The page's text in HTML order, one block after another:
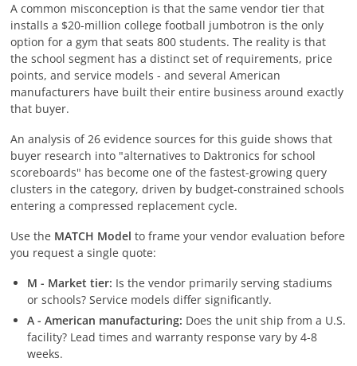
A common misconception is that the same vendor tier that
installs a $20-million college football jumbotron is the only
option for a gym that seats 800 students. The reality is that
the school segment has a distinct set of requirements, price
points, and service models - and several American
manufacturers have built their entire business around exactly
that buyer.
An analysis of 26 evidence sources for this guide shows that
buyer research into "alternatives to Daktronics for school
scoreboards" has become one of the fastest-growing query
clusters in the category, driven by budget-constrained schools
entering a compressed replacement cycle.
Use the MATCH Model to frame your vendor evaluation before
you request a single quote:
M - Market tier: Is the vendor primarily serving stadiums
or schools? Service models differ significantly.
A - American manufacturing: Does the unit ship from a U.S.
facility? Lead times and warranty response vary by 4-8
weeks.